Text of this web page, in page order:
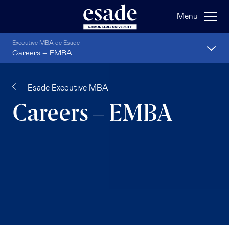
Menu
Esade Executive MBA
Careers – EMBA
Executive MBA de Esade
Careers – EMBA